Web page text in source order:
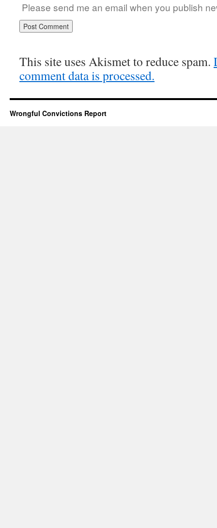
Please send me an email when you publish
This site uses Akismet to reduce spam.
comment data is processed.
Wrongful Convictions Report